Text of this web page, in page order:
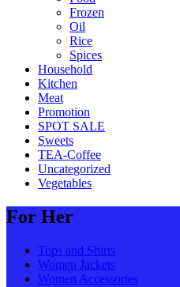
Frozen
Oil
Rice
Spices
Household
Kitchen
Meat
Promotion
SPOT SALE
Sweets
TEA-Coffee
Uncategorized
Vegetables
For Her
Tops and Shirts
Women Jackets
Women Accessories